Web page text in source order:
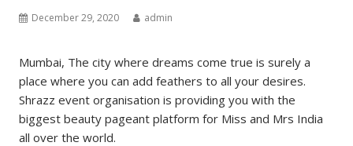
December 29, 2020 admin
Mumbai, The city where dreams come true is surely a
place where you can add feathers to all your desires.
Shrazz event organisation is providing you with the
biggest beauty pageant platform for Miss and Mrs India
all over the world.